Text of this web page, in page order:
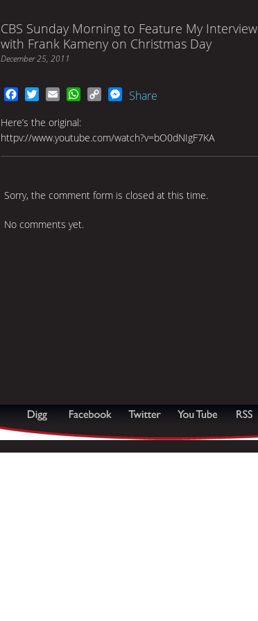
CBS Sunday Morning to Feature My Interview
with Frank Kameny on Christmas Day
December 25, 2011
FacebookTwitterEmail WhatsApp
Copy
Messenger
Share
Here’s the original:
httpv://www.youtube.com/watch?v=bO0dNIgF7KA
Sorry, the comment form is closed at this time.
No comments yet.